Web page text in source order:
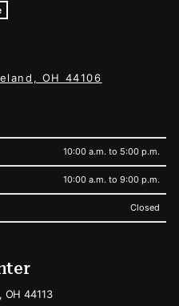
OH 44106
10:00 a.m. to 5:00 p.m.
10:00 a.m. to 9:00 p.m.
Closed
44113